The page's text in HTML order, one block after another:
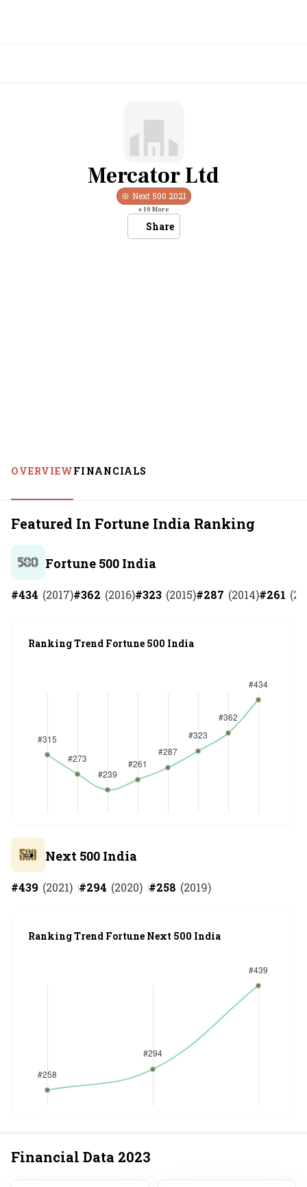
Mercator Ltd
Next 500 2021
+10 More
Share
OVERVIEWFINANCIALS
Featured In Fortune India Ranking
Fortune 500 India
#434 (2017)#362 (2016)#323 (2015)#287 (2014)#261 (
Ranking Trend Fortune 500 India
Next 500 India
#439 (2021) #294 (2020) #258 (2019)
Ranking Trend Fortune Next 500 India
Financial Data 2023